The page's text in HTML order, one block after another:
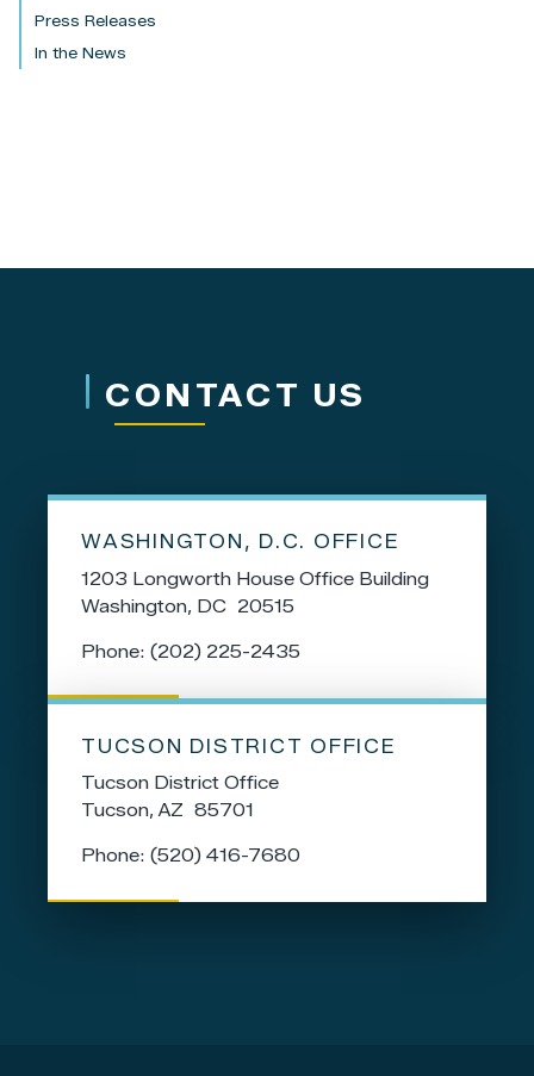
Press Releases
In the News
CONTACT US
WASHINGTON, D.C. OFFICE
1203 Longworth House Office Building
Washington, DC 20515
Phone: (202) 225-2435
TUCSON DISTRICT OFFICE
Tucson District Office
Tucson,AZ 85701
Phone: (520) 416-7680